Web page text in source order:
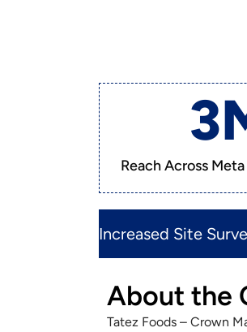
Reach Across
3
Increased Site
About the
Tatez Foods – Crown